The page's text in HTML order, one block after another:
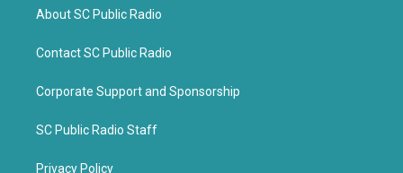
About SC Public Radio
Contact SC Public Radio
Corporate Support and Sponsorship
SC Public Radio Staff
Privacy Policy